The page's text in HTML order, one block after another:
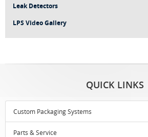
Leak Detectors
LPS Video Gallery
QUICK LINKS
Custom Packaging Systems
Parts & Service